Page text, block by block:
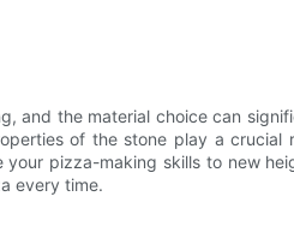
and the material choice can
of the stone play a crucial
pizza-making skills to new
every time.